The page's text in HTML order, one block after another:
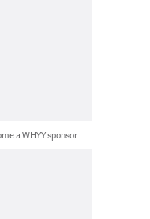
a WHYY sponsor